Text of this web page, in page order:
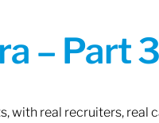
– Part 3
real recruiters, real